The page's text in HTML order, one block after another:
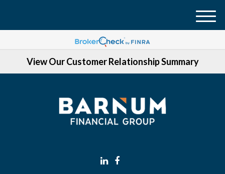
View Our Customer Relationship Summary
M